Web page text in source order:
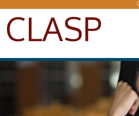
Skip to main content
CLASP